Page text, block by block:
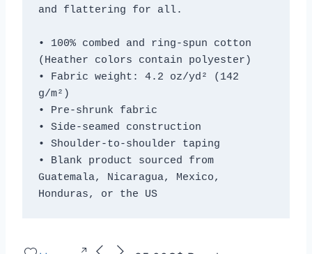
and flattering for all.
• 100% combed and ring-spun cotton
(Heather colors contain polyester)
• Fabric weight: 4.2 oz/yd² (142
g/m²)
• Pre-shrunk fabric
• Side-seamed construction
• Shoulder-to-shoulder taping
• Blank product sourced from
Guatemala, Nicaragua, Mexico,
Honduras, or the US